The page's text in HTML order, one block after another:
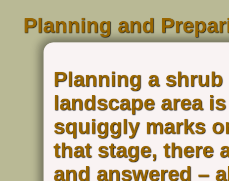
Planning and
Planning a
landscape area
squiggly marks
that stage, there
and answered –